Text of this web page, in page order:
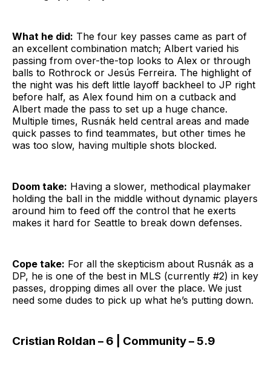
What he did: The four key passes came as part of
an excellent combination match; Albert varied his
passing from over-the-top looks to Alex or through
balls to Rothrock or Jesús Ferreira. The highlight of
the night was his deft little layoff backheel to JP right
before half, as Alex found him on a cutback and
Albert made the pass to set up a huge chance.
Multiple times, Rusnák held central areas and made
quick passes to find teammates, but other times he
was too slow, having multiple shots blocked.
Doom take: Having a slower, methodical playmaker
holding the ball in the middle without dynamic players
around him to feed off the control that he exerts
makes it hard for Seattle to break down defenses.
Cope take: For all the skepticism about Rusnák as a
DP, he is one of the best in MLS (currently #2) in key
passes, dropping dimes all over the place. We just
need some dudes to pick up what he’s putting down.
Cristian Roldan – 6 | Community – 5.9